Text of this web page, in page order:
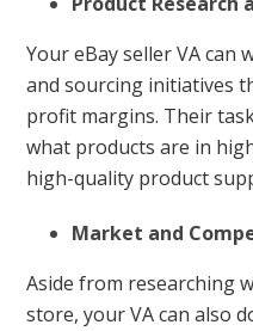
Your eBay seller VA can
and sourcing initiatives
profit margins. Their
what products are in
high-quality product
Market and
Aside from researching
store, your VA can also